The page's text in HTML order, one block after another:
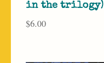
in the trilogy)
$6.00